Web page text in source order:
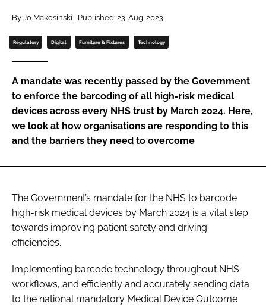
Password
Password
Remember me
By Jo Makosinski | Published: 23-Aug-2023
Regulatory Digital Furniture & Fixtures Technology
A mandate was recently passed by the Government
to enforce the barcoding of all high-risk medical
devices across every NHS trust by March 2024. Here,
we look at how organisations are responding to this
and the barriers they need to overcome
The Government’s mandate for the NHS to barcode
high-risk medical devices by March 2024 is a vital step
towards improving patient safety and driving
efficiencies.
Implementing barcode technology throughout NHS
workflows, and efficiently and accurately sending data
to the national mandatory Medical Device Outcome